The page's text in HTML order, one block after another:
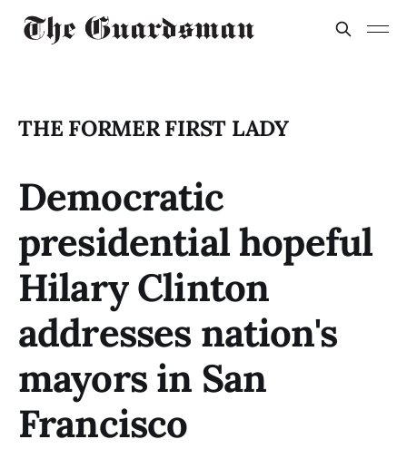
THE FORMER FIRST LADY
Democratic
presidential hopeful
Hilary Clinton
addresses nation's
mayors in San
Francisco